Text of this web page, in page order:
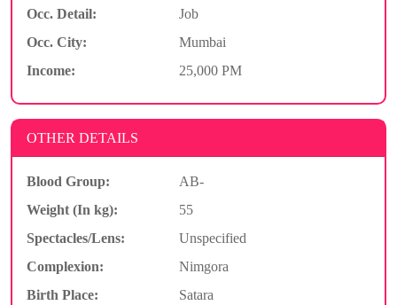
Occ. Detail:
Job
Occ. City:
Mumbai
Income:
25,000 PM
OTHER DETAILS
Blood Group:
AB-
Weight (In kg):
55
Spectacles/Lens:
Unspecified
Complexion:
Nimgora
Birth Place:
Satara